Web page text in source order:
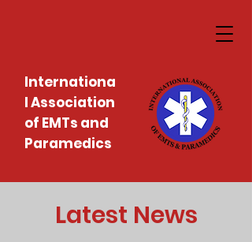
Internationa
l Association
of EMTs and
Paramedics
Latest News